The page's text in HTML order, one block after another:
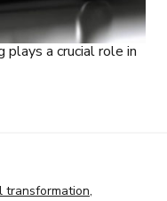
a crucial role in
transformation,